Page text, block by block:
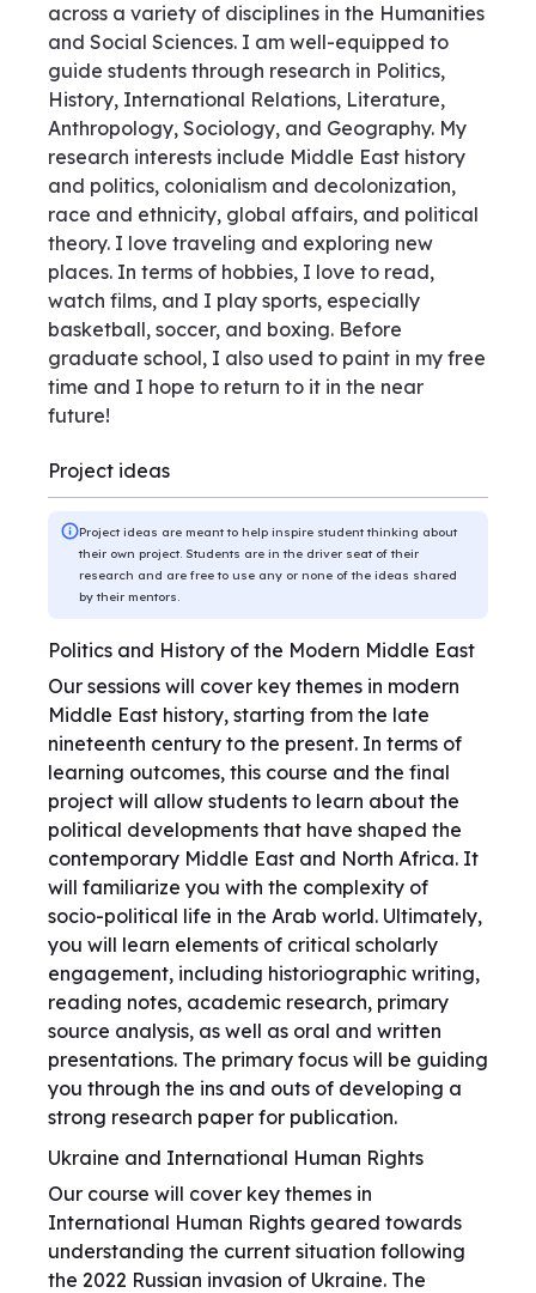
across a variety of disciplines in the Humanities
and Social Sciences. I am well-equipped to
guide students through research in Politics,
History, International Relations, Literature,
Anthropology, Sociology, and Geography. My
research interests include Middle East history
and politics, colonialism and decolonization,
race and ethnicity, global affairs, and political
theory. I love traveling and exploring new
places. In terms of hobbies, I love to read,
watch films, and I play sports, especially
basketball, soccer, and boxing. Before
graduate school, I also used to paint in my free
time and I hope to return to it in the near
future!
Project ideas
Project ideas are meant to help inspire student thinking about
their own project. Students are in the driver seat of their
research and are free to use any or none of the ideas shared
by their mentors.
Politics and History of the Modern Middle East
Our sessions will cover key themes in modern
Middle East history, starting from the late
nineteenth century to the present. In terms of
learning outcomes, this course and the final
project will allow students to learn about the
political developments that have shaped the
contemporary Middle East and North Africa. It
will familiarize you with the complexity of
socio-political life in the Arab world. Ultimately,
you will learn elements of critical scholarly
engagement, including historiographic writing,
reading notes, academic research, primary
source analysis, as well as oral and written
presentations. The primary focus will be guiding
you through the ins and outs of developing a
strong research paper for publication.
Ukraine and International Human Rights
Our course will cover key themes in
International Human Rights geared towards
understanding the current situation following
the 2022 Russian invasion of Ukraine. The